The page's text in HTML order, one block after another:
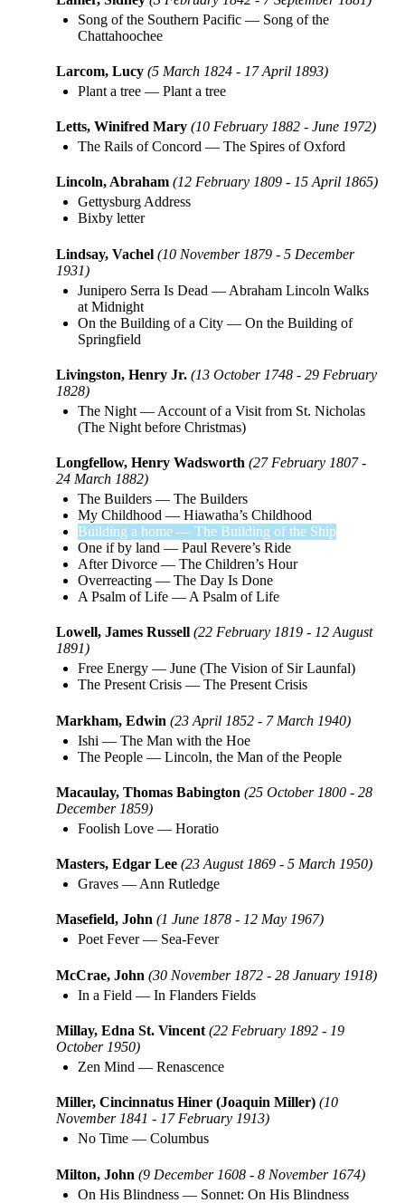
Song of the Southern Pacific — Song of the
Chattahoochee
Larcom, Lucy (5 March 1824 - 17 April 1893)
Plant a tree — Plant a tree
Letts, Winifred Mary (10 February 1882 - June 1972)
The Rails of Concord — The Spires of Oxford
Lincoln, Abraham (12 February 1809 - 15 April 1865)
Gettysburg Address
Bixby letter
Lindsay, Vachel (10 November 1879 - 5 December
1931)
Junipero Serra Is Dead — Abraham Lincoln Walks
at Midnight
On the Building of a City — On the Building of
Springfield
Livingston, Henry Jr. (13 October 1748 - 29 February
1828)
The Night — Account of a Visit from St. Nicholas
(The Night before Christmas)
Longfellow, Henry Wadsworth (27 February 1807 -
24 March 1882)
The Builders — The Builders
My Childhood — Hiawatha’s Childhood
Building a home — The Building of the Ship
One if by land — Paul Revere’s Ride
After Divorce — The Children’s Hour
Overreacting — The Day Is Done
A Psalm of Life — A Psalm of Life
Lowell, James Russell (22 February 1819 - 12 August
1891)
Free Energy — June (The Vision of Sir Launfal)
The Present Crisis — The Present Crisis
Markham, Edwin (23 April 1852 - 7 March 1940)
Ishi — The Man with the Hoe
The People — Lincoln, the Man of the People
Macaulay, Thomas Babington (25 October 1800 - 28
December 1859)
Foolish Love — Horatio
Masters, Edgar Lee (23 August 1869 - 5 March 1950)
Graves — Ann Rutledge
Masefield, John (1 June 1878 - 12 May 1967)
Poet Fever— Sea-Fever
McCrae, John (30 November 1872 - 28 January 1918)
In a Field — In Flanders Fields
Millay, Edna St. Vincent (22 February 1892 - 19
October 1950)
Zen Mind — Renascence
Miller, Cincinnatus Hiner (Joaquin Miller) (10
November 1841 - 17 February 1913)
No Time — Columbus
Milton, John (9 December 1608 - 8 November 1674)
On His Blindness — Sonnet: On His Blindness